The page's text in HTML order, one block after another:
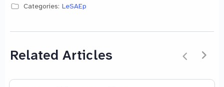
Categories: LeSAEp
Related Articles